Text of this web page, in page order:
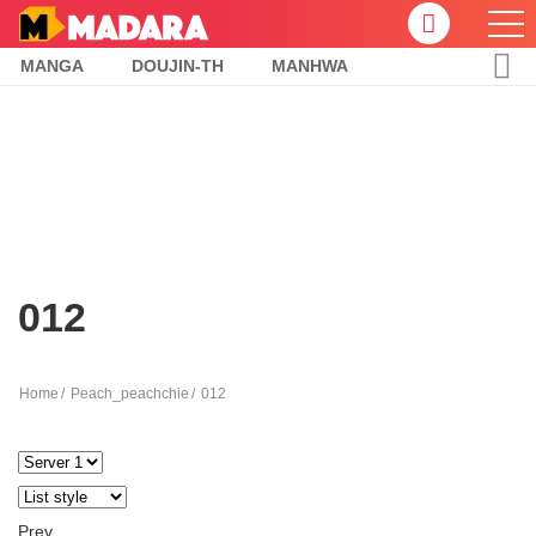
MANGA DOUJIN-TH MANHWA
012
Home Peach_peachchie 012
Prev